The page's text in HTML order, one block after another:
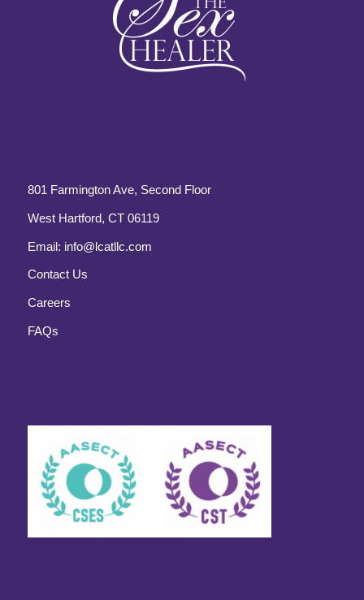
801 Farmington Ave, Second Floor
West Hartford, CT 06119
Email: info@lcatllc.com
Contact Us
Careers
FAQs